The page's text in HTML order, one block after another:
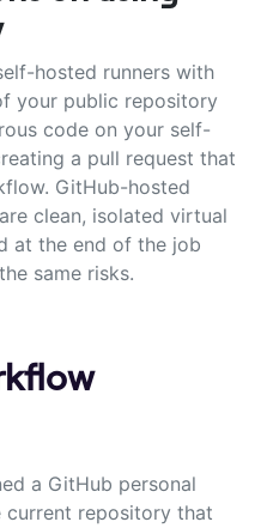
hosted runners with
your public repository
code on your self-
a pull request that
GitHub-hosted
clean, isolated virtual
at the end of the job
same risks.
a GitHub personal
current repository that